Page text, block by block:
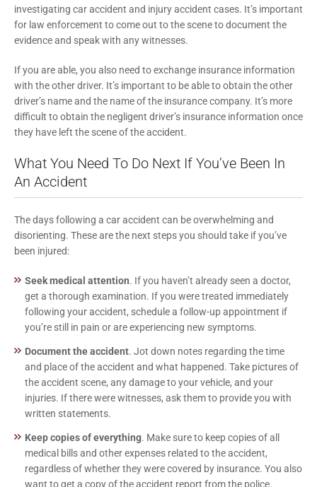
investigating car accident and injury accident cases. It’s important
for law enforcement to come out to the scene to document the
evidence and speak with any witnesses.
If you are able, you also need to exchange insurance information
with the other driver. It’s important to be able to obtain the other
driver’s name and the name of the insurance company. It’s more
difficult to obtain the negligent driver’s insurance information once
they have left the scene of the accident.
What You Need To Do Next If You’ve Been In
An Accident
The days following a car accident can be overwhelming and
disorienting. These are the next steps you should take if you’ve
been injured:
Seek medical attention. If you haven’t already seen a doctor,
get a thorough examination. If you were treated immediately
following your accident, schedule a follow-up appointment if
you’re still in pain or are experiencing new symptoms.
Document the accident. Jot down notes regarding the time
and place of the accident and what happened. Take pictures of
the accident scene, any damage to your vehicle, and your
injuries. If there were witnesses, ask them to provide you with
written statements.
Keep copies of everything. Make sure to keep copies of all
medical bills and other expenses related to the accident,
regardless of whether they were covered by insurance. You also
want to get a copy of the accident report from the police.